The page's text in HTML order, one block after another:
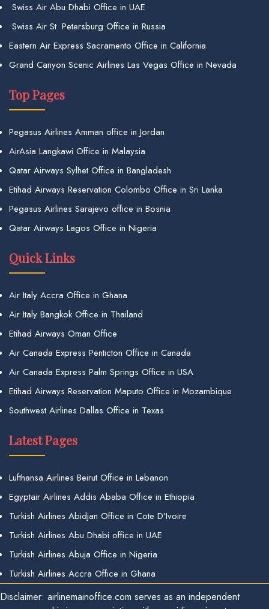
Swiss Air Abu Dhabi Office in UAE
Swiss Air St. Petersburg Office in Russia
Eastern Air Express Sacramento Office in California
Grand Canyon Scenic Airlines Las Vegas Office in Nevada
Top Pages
Pegasus Airlines Amman office in Jordan
AirAsia Langkawi Office in Malaysia
Qatar Airways Sylhet Office in Bangladesh
Etihad Airways Reservation Colombo Office in Sri Lanka
Pegasus Airlines Sarajevo office in Bosnia
Qatar Airways Lagos Office in Nigeria
Quick Links
Air Italy Accra Office in Ghana
Air Italy Bangkok Office in Thailand
Etihad Airways Oman Office
Air Canada Express Penticton Office in Canada
Air Canada Express Palm Springs Office in USA
Etihad Airways Reservation Maputo Office in Mozambique
Southwest Airlines Dallas Office in Texas
Latest Pages
Lufthansa Airlines Beirut Office in Lebanon
Egyptair Airlines Addis Ababa Office in Ethiopia
Turkish Airlines Abidjan Office in Cote D’Ivoire
Turkish Airlines Abu Dhabi office in UAE
Turkish Airlines Abuja Office in Nigeria
Turkish Airlines Accra Office in Ghana
Disclaimer: airlinemainoffice.com serves as an independent